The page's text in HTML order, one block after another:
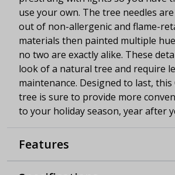
use your own. The tree needles
out of non-allergenic and flame-
materials then painted multiple
no two are exactly alike. These
look of a natural tree and require
maintenance. Designed to last,
tree is sure to provide more
to your holiday season, year after
Features